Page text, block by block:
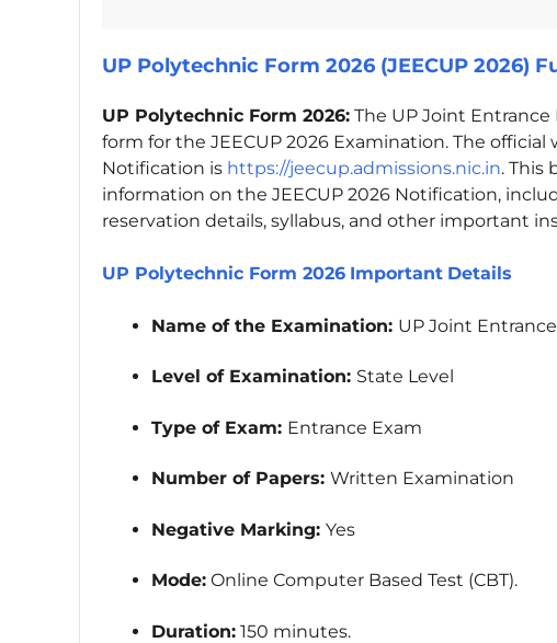
UP Polytechnic Form 2026 (JEECUP 2026)
UP Polytechnic Form 2026: The UP Joint
form for the JEECUP 2026 Examination. The
Notification is https://jeecup.admissions.nic.in. This
information on the JEECUP 2026 Notification,
reservation details, syllabus, and other important
UP Polytechnic Form 2026 Important Details
Name of the Examination: UP Joint
Level of Examination: State Level
Type of Exam: Entrance Exam
Number of Papers: Written Examination
Negative Marking: Yes
Mode: Online Computer Based Test (CBT).
Duration: 150 minutes.